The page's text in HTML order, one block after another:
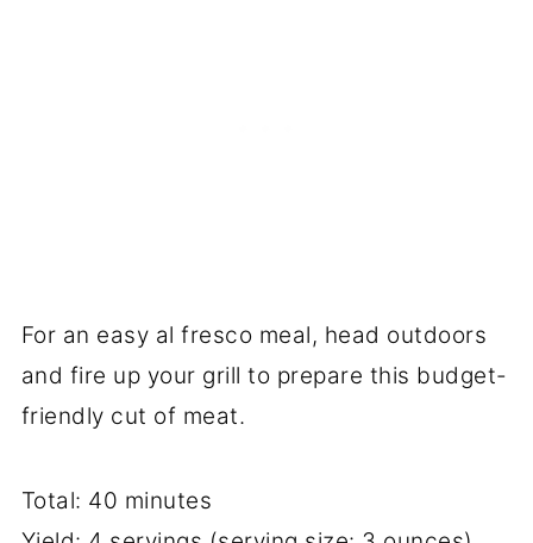
For an easy al fresco meal, head outdoors
and fire up your grill to prepare this budget-
friendly cut of meat.
Total: 40 minutes